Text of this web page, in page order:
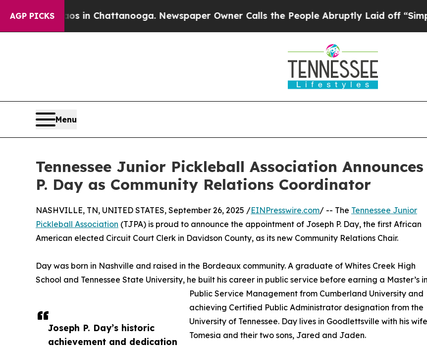
AGP PICKS
Chaos in Chattanooga. Newspaper Owner Calls the People Abruptly Laid off “Simply a
Menu
Tennessee Junior Pickleball Association
P. Day as Community Relations Coordinator
Joseph P. Day’s historic
achievement and dedication
NASHVILLE, TN, UNITED STATES, September 26, 2025 /EINPresswire.com/ -- The Tennessee Junior
Pickleball Association (TJPA) is proud to announce the appointment of Joseph P. Day, the first African
American elected Circuit Court Clerk in Davidson County, as its new Community Relations Chair.
Day was born in Nashville and raised in the Bordeaux community. A graduate of Whites Creek High
School and Tennessee State University, he built his career in public service before earning a Master’s in
Public Service Management from Cumberland University and
achieving Certified Public Administrator designation from the
University of Tennessee. Day lives in Goodlettsville with his wife
Tomesia and their two sons, Jared and Jaden.